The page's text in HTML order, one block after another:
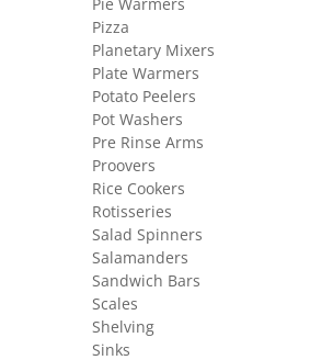
Pie Warmers
Pizza
Planetary Mixers
Plate Warmers
Potato Peelers
Pot Washers
Pre Rinse Arms
Proovers
Rice Cookers
Rotisseries
Salad Spinners
Salamanders
Sandwich Bars
Scales
Shelving
Sinks